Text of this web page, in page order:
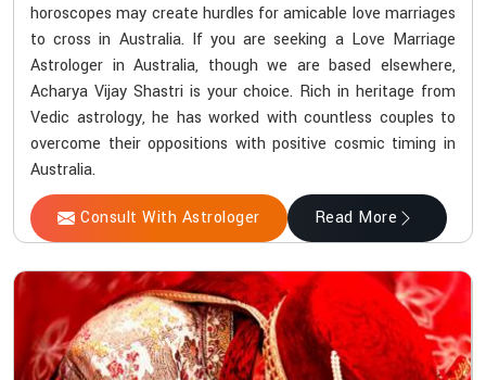
horoscopes may create hurdles for amicable love marriages
to cross in Australia. If you are seeking a Love Marriage
Astrologer in Australia, though we are based elsewhere,
Acharya Vijay Shastri is your choice. Rich in heritage from
Vedic astrology, he has worked with countless couples to
overcome their oppositions with positive cosmic timing in
Australia.
Consult With Astrologer Read More